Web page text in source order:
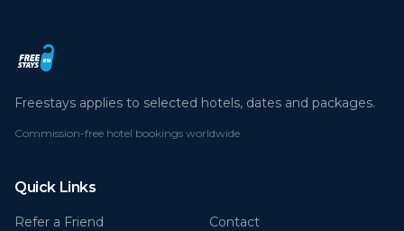
Freestays applies to selected hotels, dates and packages.
Commission-free hotel bookings worldwide
Quick Links
Refer a Friend
Contact